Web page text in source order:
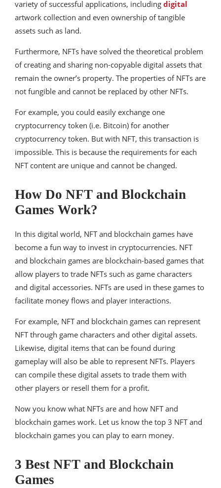
variety of successful applications, including digital
artwork collection and even ownership of tangible
assets such as land.
Furthermore, NFTs have solved the theoretical problem
of creating and sharing non-copyable digital assets that
remain the owner’s property. The properties of NFTs are
not fungible and cannot be replaced by other NFTs.
For example, you could easily exchange one
cryptocurrency token (i.e. Bitcoin) for another
cryptocurrency token. But with NFT, this transaction is
impossible. This is because the requirements for each
NFT content are unique and cannot be changed.
How Do NFT and Blockchain
Games Work?
In this digital world, NFT and blockchain games have
become a fun way to invest in cryptocurrencies. NFT
and blockchain games are blockchain-based games that
allow players to trade NFTs such as game characters
and digital accessories. NFTs are used in these games to
facilitate money flows and player interactions.
For example, NFT and blockchain games can represent
NFT through game characters and other digital assets.
Likewise, digital items that can be found during
gameplay will also be able to represent NFTs. Players
can compile these digital assets to trade them with
other players or resell them for a profit.
Now you know what NFTs are and how NFT and
blockchain games work. Let us know the top 3 NFT and
blockchain games you can play to earn money.
3 Best NFT and Blockchain
Games